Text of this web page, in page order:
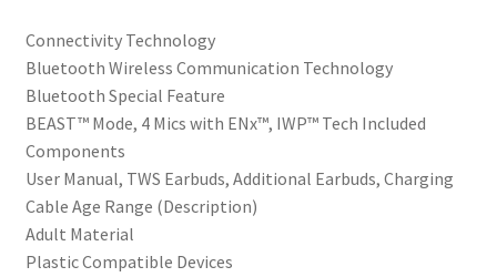
50ms
low-
latency
BEAST™
Mode,
ASAP™
Charge,
IWP™
Tech,
Connectivity Technology
‎Bluetooth Wireless Communication Technology
‎Bluetooth Special Feature
‎BEAST™ Mode, 4 Mics with ENx™, IWP™ Tech Included
Components
‎User Manual, TWS Earbuds, Additional Earbuds, Charging
Cable Age Range (Description)
‎Adult Material
‎Plastic Compatible Devices